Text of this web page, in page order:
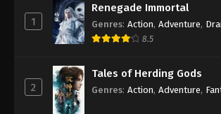
1
Renegade Immortal
Genres: Action, Adventure,
8.5
2
Tales of Herding Gods
Genres: Action, Adventure,